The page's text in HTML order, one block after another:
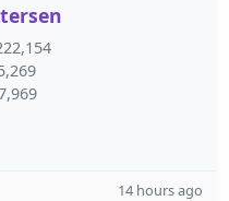
14 hours ago